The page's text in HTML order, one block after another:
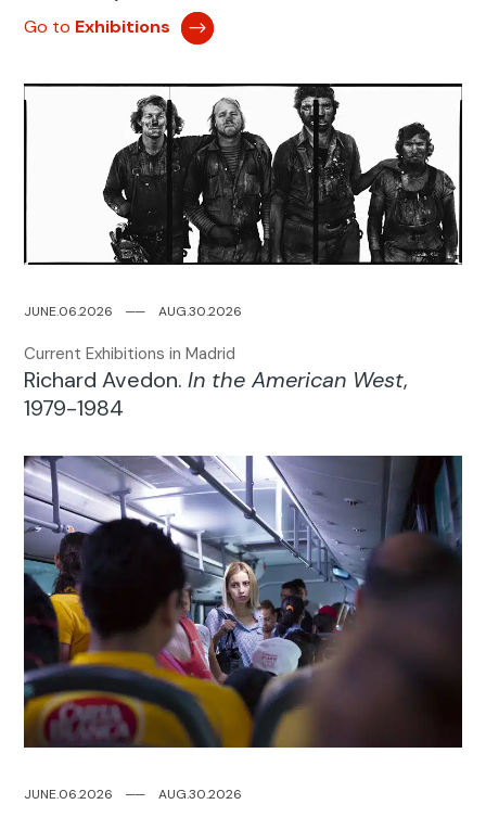
Go to Exhibitions
JUNE.06.2026── AUG.30.2026
Current Exhibitions in Madrid
Richard Avedon.In the American West,
1979-1984
JUNE.06.2026── AUG.30.2026